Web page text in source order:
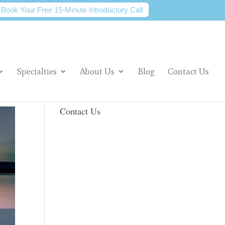
Book Your Free 15-Minute Introductory Call
Specialties About Us Blog Contact Us
Contact Us